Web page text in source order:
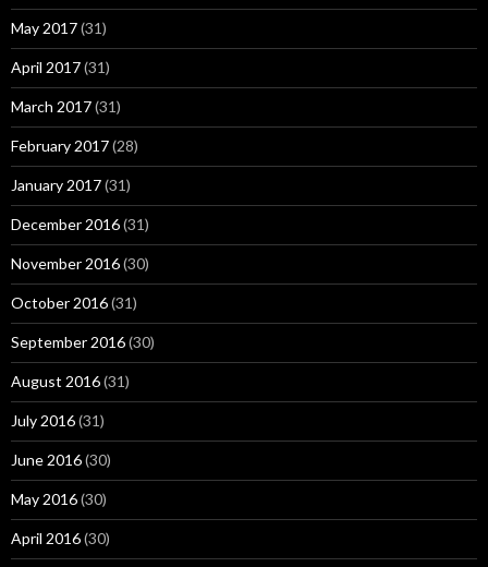
May 2017(31)
April 2017(31)
March 2017(31)
February 2017(28)
January 2017(31)
December 2016(31)
November 2016(30)
October 2016(31)
September 2016(30)
August 2016(31)
July 2016(31)
June 2016(30)
May 2016(30)
April 2016(30)